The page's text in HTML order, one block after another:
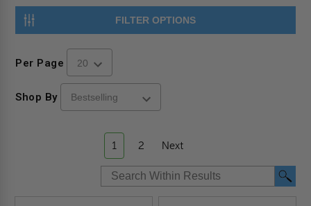
FILTER OPTIONS
Per Page
Shop By
1 2 Next